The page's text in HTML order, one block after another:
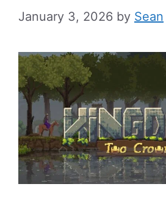
January 3, 2026 by Sean